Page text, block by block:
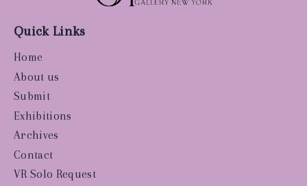
Quick Links
Home
About us
Submit
Exhibitions
Archives
Contact
VR Solo Request